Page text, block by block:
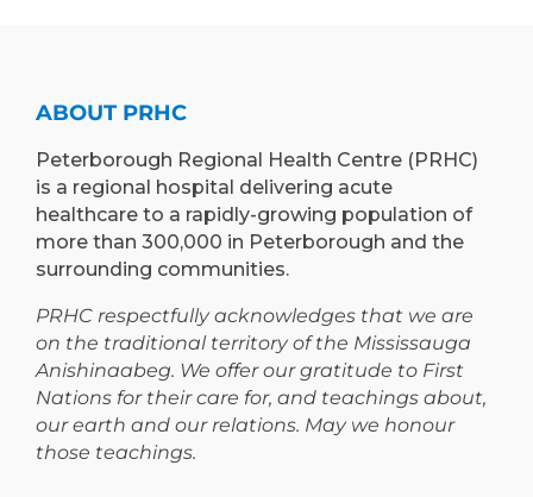
ABOUT PRHC
Peterborough Regional Health Centre (PRHC)
is a regional hospital delivering acute
healthcare to a rapidly-growing population of
more than 300,000 in Peterborough and the
surrounding communities.
PRHC respectfully acknowledges that we are
on the traditional territory of the Mississauga
Anishinaabeg. We offer our gratitude to First
Nations for their care for, and teachings about,
our earth and our relations. May we honour
those teachings.